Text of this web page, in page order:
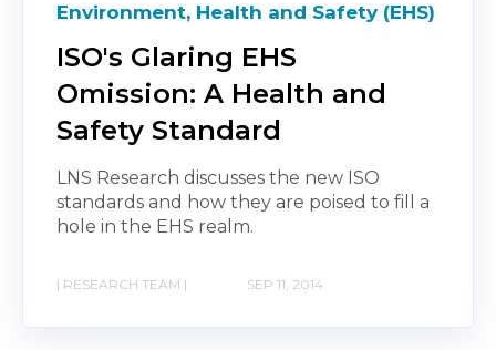
Environment, Health and Safety (EHS)
ISO's Glaring EHS
Omission: A Health and
Safety Standard
LNS Research discusses the new ISO
standards and how they are poised to fill a
hole in the EHS realm.
| RESEARCH TEAM | SEP 11, 2014